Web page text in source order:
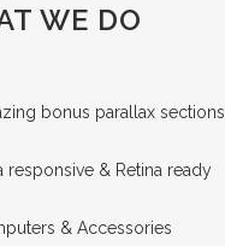
WE DO
bonus parallax sections
responsive & Retina ready
& Accessories